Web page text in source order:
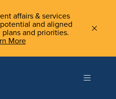
affairs & services
and aligned
and priorities.
More